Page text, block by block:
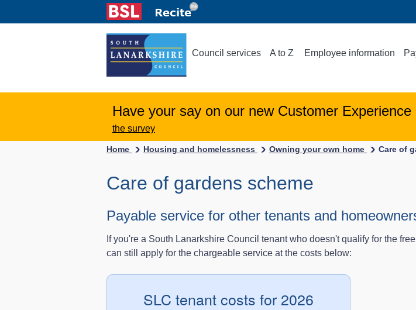
Council services A to Z Employee information
Have your say on our new Customer Experience
the survey
Home Housing and homelessness Owning your own home Care of
Care of gardens scheme
Payable service for other tenants and
If you're a South Lanarkshire Council tenant who doesn't qualify for the
can still apply for the chargeable service at the costs below:
SLC tenant costs for 2026